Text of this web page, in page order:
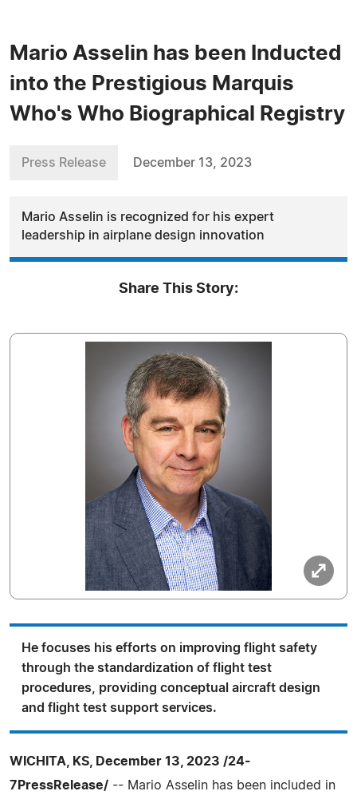
Mario Asselin has been Inducted
into the Prestigious Marquis
Who's Who Biographical Registry
Press Release December 13, 2023
Mario Asselin is recognized for his expert
leadership in airplane design innovation
Share This Story:
He focuses his efforts on improving flight safety
through the standardization of flight test
procedures, providing conceptual aircraft design
and flight test support services.
WICHITA, KS, December 13, 2023 /24-
7PressRelease/ -- Mario Asselin has been included in